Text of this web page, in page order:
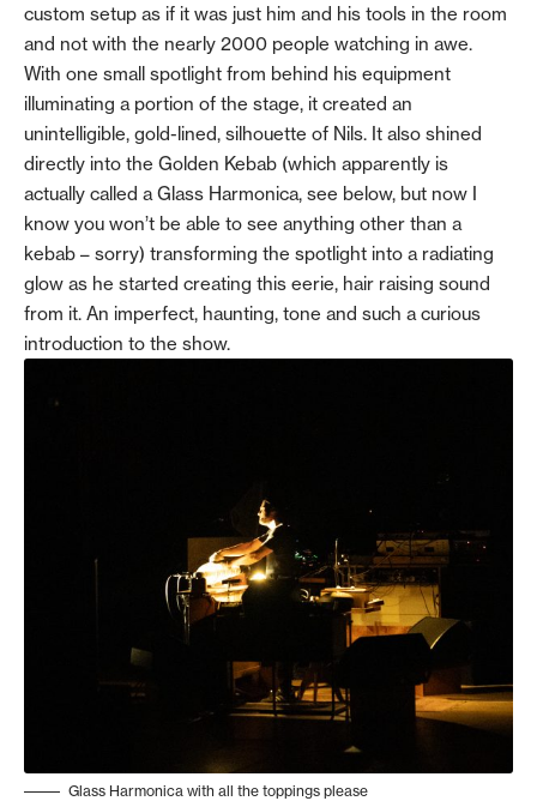
custom setup as if it was just him and his tools in the room
and not with the nearly 2000 people watching in awe.
With one small spotlight from behind his equipment
illuminating a portion of the stage, it created an
unintelligible, gold-lined, silhouette of Nils. It also shined
directly into the Golden Kebab (which apparently is
actually called a Glass Harmonica, see below, but now I
know you won’t be able to see anything other than a
kebab – sorry) transforming the spotlight into a radiating
glow as he started creating this eerie, hair raising sound
from it. An imperfect, haunting, tone and such a curious
introduction to the show.
Glass Harmonica with all the toppings please